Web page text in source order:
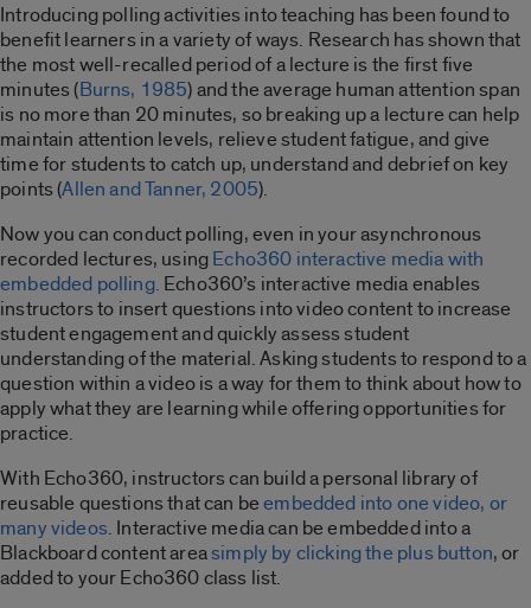
Introducing polling activities into teaching has been found to
benefit learners in a variety of ways. Research has shown that
the most well-recalled period of a lecture is the first five
minutes (Burns, 1985) and the average human attention span
is no more than 20 minutes, so breaking up a lecture can help
maintain attention levels, relieve student fatigue, and give
time for students to catch up, understand and debrief on key
points (Allen and Tanner, 2005).
Now you can conduct polling, even in your asynchronous
recorded lectures, usingEcho360 interactive media with
embedded polling. Echo360’s interactive media enables
instructors to insert questions into video content to increase
student engagement and quickly assess student
understanding of the material. Asking students to respond to a
question within a video is a way for them to think about how to
apply what they are learning while offering opportunities for
practice.
With Echo360, instructors can build a personal library of
reusable questions that can beembedded into one video, or
many videos. Interactive media can be embedded into a
Blackboard content areasimply by clicking the plus button, or
added to your Echo360 class list.